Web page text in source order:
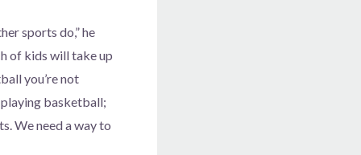
sports do,” he
of kids will take up
you’re not
basketball;
We need a way to